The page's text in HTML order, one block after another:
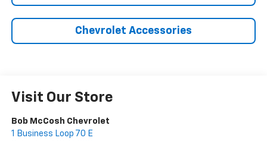
Chevrolet Accessories
Visit Our Store
Bob McCosh Chevrolet
1 Business Loop 70 E